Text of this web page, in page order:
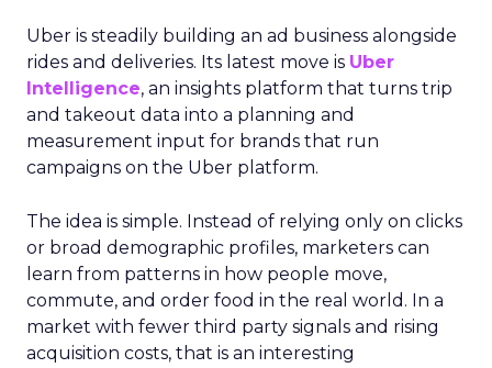
Uber is steadily building an ad business alongside
rides and deliveries. Its latest move is Uber
Intelligence, an insights platform that turns trip
and takeout data into a planning and
measurement input for brands that run
campaigns on the Uber platform.
The idea is simple. Instead of relying only on clicks
or broad demographic profiles, marketers can
learn from patterns in how people move,
commute, and order food in the real world. In a
market with fewer third party signals and rising
acquisition costs, that is an interesting